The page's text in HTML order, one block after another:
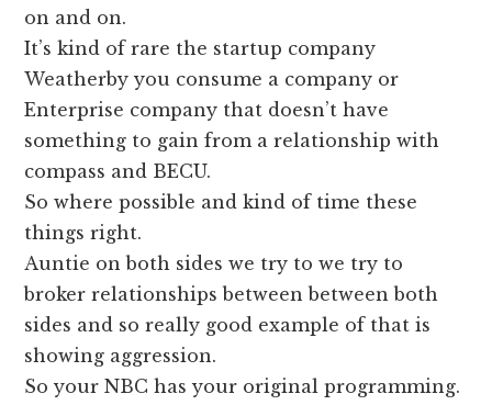
on and on.
It’s kind of rare the startup company
Weatherby you consume a company or
Enterprise company that doesn’t have
something to gain from a relationship with
compass and BECU.
So where possible and kind of time these
things right.
Auntie on both sides we try to we try to
broker relationships between between both
sides and so really good example of that is
showing aggression.
So your NBC has your original programming.